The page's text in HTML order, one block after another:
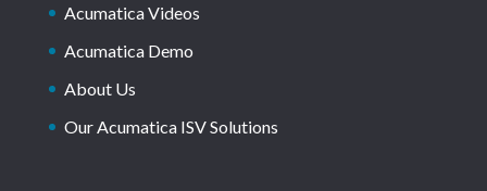
Acumatica Videos
Acumatica Demo
About Us
Our Acumatica ISV Solutions